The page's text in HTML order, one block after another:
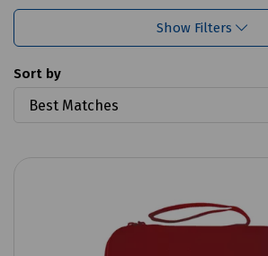
Show Filters
Sort by